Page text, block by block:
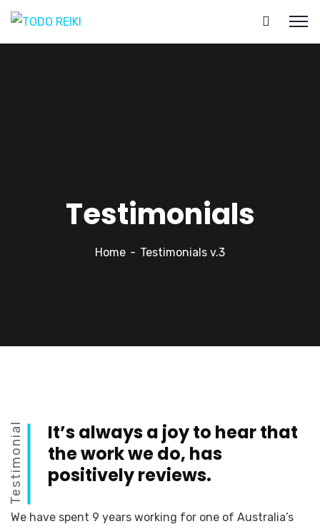
Testimonials
Home Testimonials v.3
Testimonial
It’s always a joy to hear that
the work we do, has
positively reviews.
We have spent 9 years working for one of Australia’s